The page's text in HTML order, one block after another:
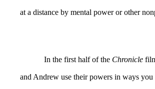
at a distance by mental power or other
In the first half of the Chronicle
and Andrew use their powers in ways